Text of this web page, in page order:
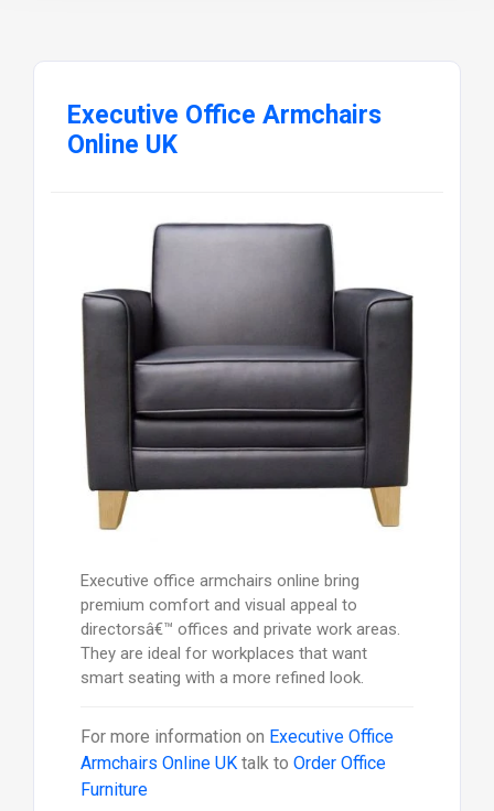
Executive Office Armchairs
Online UK
Executive office armchairs online bring
premium comfort and visual appeal to
directorsâ€™ offices and private work areas.
They are ideal for workplaces that want
smart seating with a more refined look.
For more information on Executive Office
Armchairs Online UKtalk to Order Office
Furniture